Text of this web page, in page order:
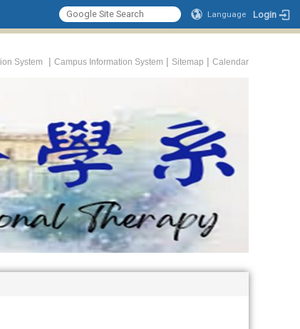
Language Login
System | Campus Information System | Sitemap | Calendar